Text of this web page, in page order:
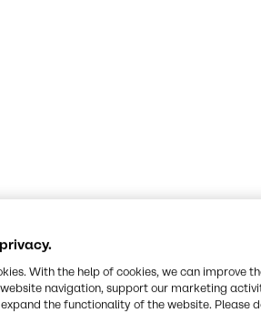
With the help of cookies, we can improve
navigation, support our marketing
the functionality of the website. Please